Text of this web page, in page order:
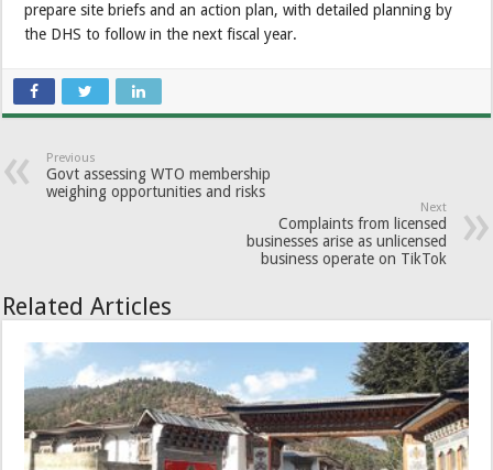
prepare site briefs and an action plan, with detailed planning by
the DHS to follow in the next fiscal year.
Previous
Govt assessing WTO membership
weighing opportunities and risks
Next
Complaints from licensed
businesses arise as unlicensed
business operate on TikTok
Related Articles